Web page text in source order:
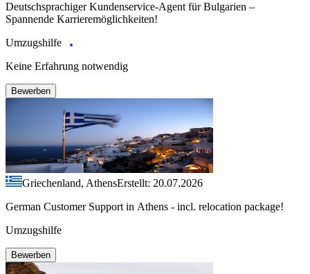
Deutschsprachiger Kundenservice-Agent für Bulgarien –
Spannende Karrieremöglichkeiten!
Umzugshilfe
Keine Erfahrung notwendig
Bewerben
Griechenland, AthensErstellt: 20.07.2026
German Customer Support in Athens - incl. relocation package!
Umzugshilfe
Bewerben